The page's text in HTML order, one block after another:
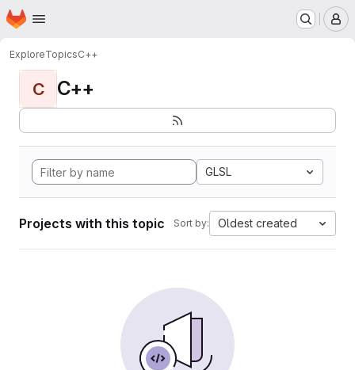
Skip to main content
Homepage
ExploreTopicsC++
C C++
GLSL
Projects with this topic Sort by: Oldest created